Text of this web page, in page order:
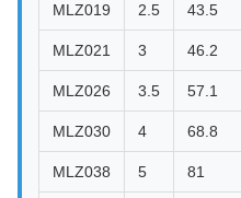
MLZ019 2.5 43.5
MLZ021 3 46.2
MLZ026 3.5 57.1
MLZ030 4 68.8
MLZ038 5 81